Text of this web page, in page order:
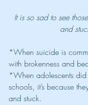
It is so sad to see
and
*When suicide is
with brokenness and
*When adolescents
schools, it’s because
and stuck.